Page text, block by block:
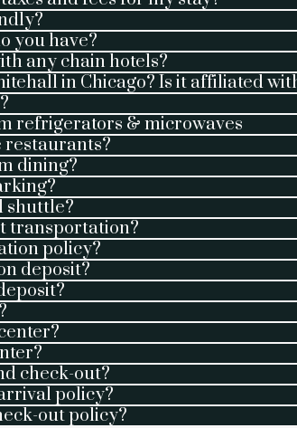
you have?
any chain hotels?
in Chicago? Is it affiliated
refrigerators & microwaves
restaurants?
dining?
shuttle?
transportation?
policy?
deposit?
check-out?
policy?
out policy?